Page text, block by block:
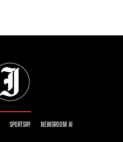
SPORTSRY NEWSROOM AI